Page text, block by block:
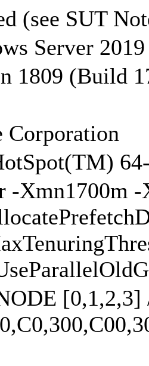
(see SUT
Server
1809 (Build
Corporation
-Xmn1700m